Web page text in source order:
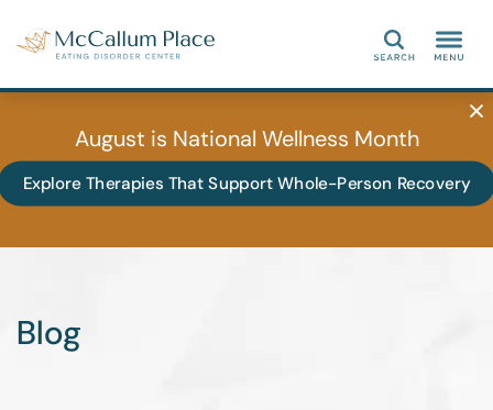
Search
August is National Wellness Month
Explore Therapies That Support Whole-Person Recovery
Blog